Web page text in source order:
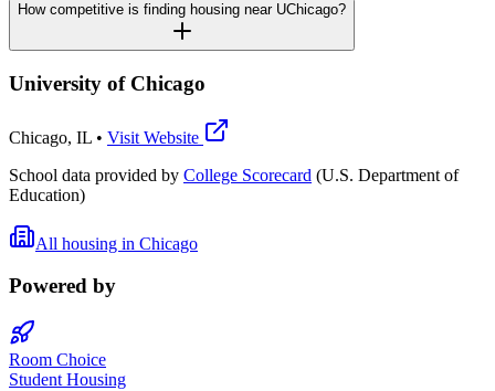
How competitive is finding housing near UChicago?
University of Chicago
Chicago, IL • Visit Website
School data provided by College Scorecard (U.S. Department of
Education)
All housing in Chicago
Powered by
Room Choice
Student Housing